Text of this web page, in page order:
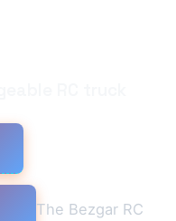
The Bezgar RC